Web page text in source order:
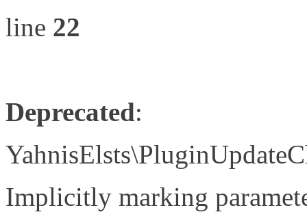
line 22
Deprecated:
Implicitly marking